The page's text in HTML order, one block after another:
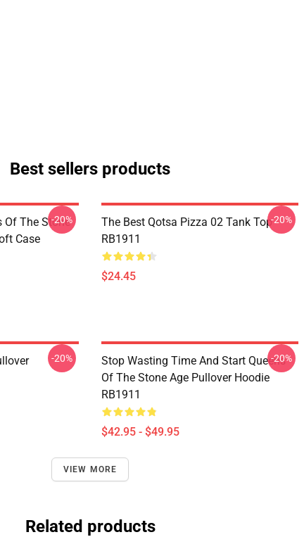
Best sellers products
Of The Stone
Case
-20%
The Best Qotsa Pizza 02 Tank Top
RB1911
$24.45
-20%
-20%
Stop Wasting Time And Start Queens
Of The Stone Age Pullover Hoodie
RB1911
$42.95 - $49.95
-20%
VIEW MORE
Related products